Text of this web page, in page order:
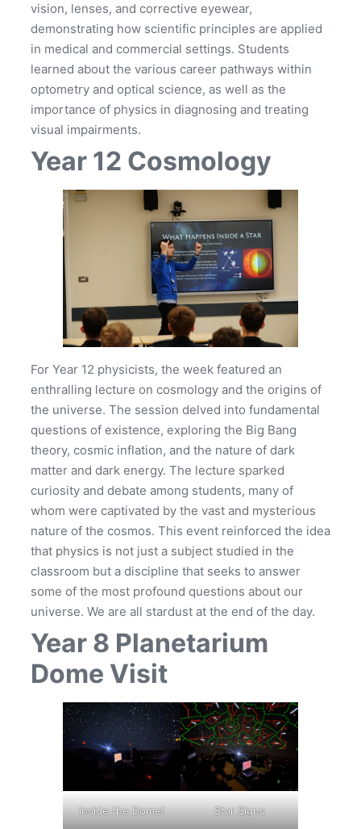
vision, lenses, and corrective eyewear,
demonstrating how scientific principles are applied
in medical and commercial settings. Students
learned about the various career pathways within
optometry and optical science, as well as the
importance of physics in diagnosing and treating
visual impairments.
Year 12 Cosmology
For Year 12 physicists, the week featured an
enthralling lecture on cosmology and the origins of
the universe. The session delved into fundamental
questions of existence, exploring the Big Bang
theory, cosmic inflation, and the nature of dark
matter and dark energy. The lecture sparked
curiosity and debate among students, many of
whom were captivated by the vast and mysterious
nature of the cosmos. This event reinforced the idea
that physics is not just a subject studied in the
classroom but a discipline that seeks to answer
some of the most profound questions about our
universe. We are all stardust at the end of the day.
Year 8 Planetarium
Dome Visit
Inside the Dome! Star Signs